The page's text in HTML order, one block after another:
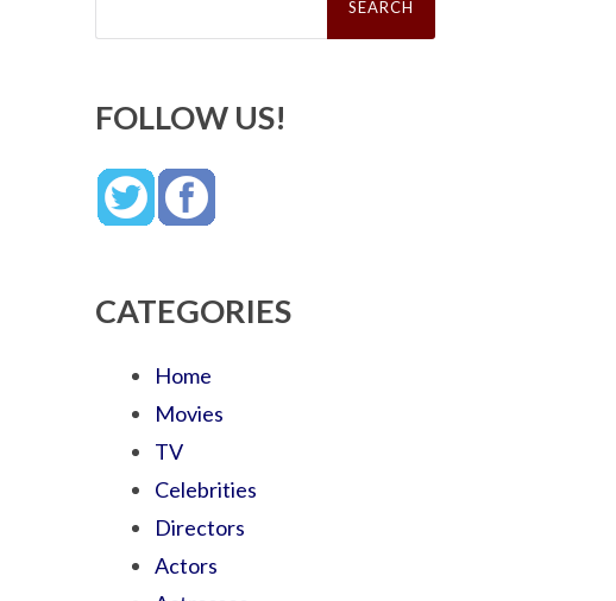
FOLLOW US!
CATEGORIES
Home
Movies
TV
Celebrities
Directors
Actors